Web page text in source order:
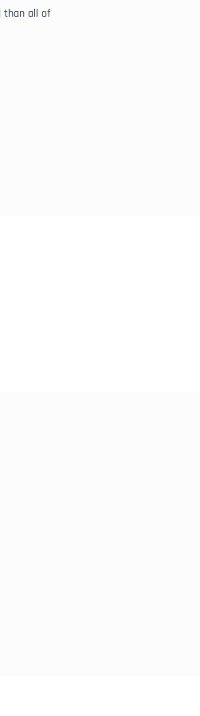
than all of